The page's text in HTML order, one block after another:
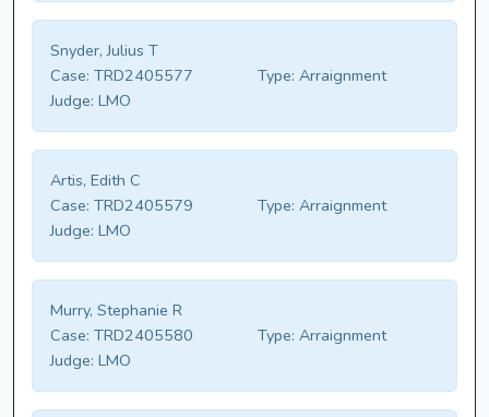
Snyder, Julius T
Case: TRD2405577 Type: Arraignment
Judge: LMO
Artis, Edith C
Case: TRD2405579 Type: Arraignment
Judge: LMO
Murry, Stephanie R
Case: TRD2405580 Type: Arraignment
Judge: LMO